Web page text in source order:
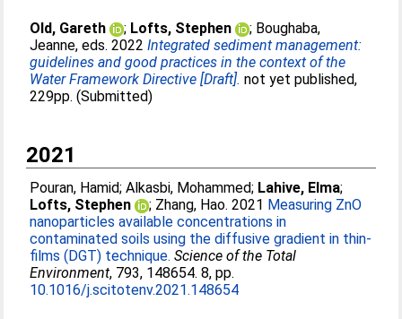
Old, Gareth ; Lofts, Stephen ; Boughaba,
Jeanne, eds. 2022Integrated sediment management:
guidelines and good practices in the context of the
Water Framework Directive [Draft]. not yet published,
229pp. (Submitted)
2021
Pouran, Hamid;Alkasbi, Mohammed; Lahive, Elma;
Lofts, Stephen
; Zhang, Hao. 2021 Measuring ZnO
nanoparticles available concentrations in
contaminated soils using the diffusive gradient in thin-
films (DGT) technique. Science of the Total
Environment, 793, 148654. 8, pp.
10.1016/j.scitotenv.2021.148654